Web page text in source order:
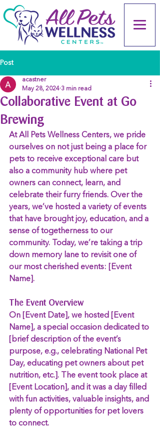
Post
Collaborative Event at Go
Brewing
acastner
May 28, 2024 3 min read
At All Pets Wellness Centers, we pride
ourselves on not just being a place for
pets to receive exceptional care but
also a community hub where pet
owners can connect, learn, and
celebrate their furry friends. Over the
years, we’ve hosted a variety of events
that have brought joy, education, and a
sense of togetherness to our
community. Today, we’re taking a trip
down memory lane to revisit one of
our most cherished events: [Event
Name].
The Event Overview
On [Event Date], we hosted [Event
Name], a special occasion dedicated to
[brief description of the event’s
purpose, e.g., celebrating National Pet
Day, educating pet owners about pet
nutrition, etc.]. The event took place at
[Event Location], and it was a day filled
with fun activities, valuable insights, and
plenty of opportunities for pet lovers
to connect.